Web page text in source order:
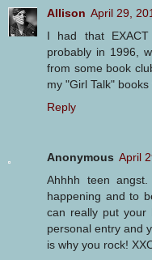
Allison April 29,
I had that
probably in 1996,
from some book
my "Girl Talk"
Reply
Anonymous April
Ahhhh teen
happening and to
can really put your
personal entry and
is why you rock!